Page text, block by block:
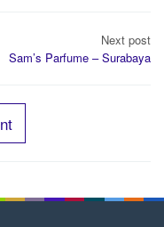
Next post
Sam’s Parfume – Surabaya